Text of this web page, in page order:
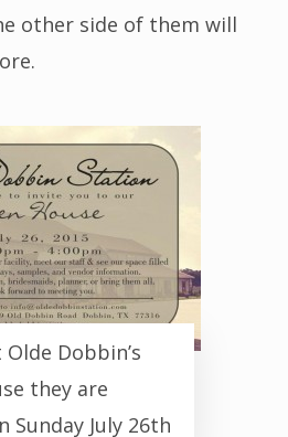
other side of them will
Dobbin’s
they are
Sunday July 26th